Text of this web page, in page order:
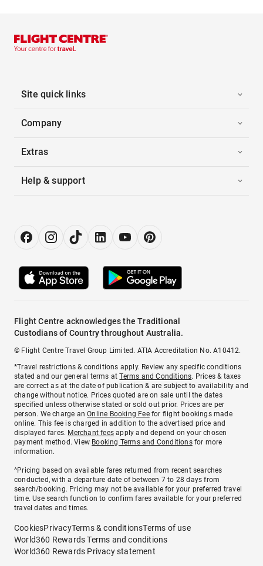
Site quick links
Company
Extras
Help & support
Flight Centre acknowledges the Traditional
Custodians of Country throughout Australia.
© Flight Centre Travel Group Limited. ATIA Accreditation No. A10412.
*Travel restrictions & conditions apply. Review any specific conditions
stated and our general terms atTerms and Conditions. Prices & taxes
are correct as at the date of publication & are subject to availability and
change without notice. Prices quoted are on sale until the dates
specified unless otherwise stated or sold out prior. Prices are per
person. We charge anOnline Booking Feefor flight bookings made
online. This fee is charged in addition to the advertised price and
displayed fares. Merchant fees apply and depend on your chosen
payment method. View Booking Terms and Conditionsfor more
information.
^Pricing based on available fares returned from recent searches
conducted, with a departure date of between 7 to 28 days from
search/booking. Pricing may not be available for your preferred travel
time. Use search function to confirm fares available for your preferred
travel dates and times.
CookiesPrivacyTerms & conditionsTerms of use
World360 Rewards Terms and conditions
World360 Rewards Privacy statement